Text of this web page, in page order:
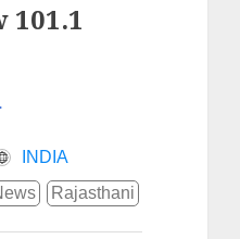
101.1
INDIA
Rajasthani